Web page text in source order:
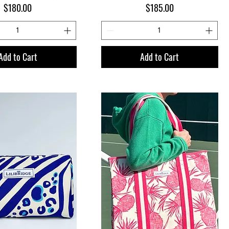
Price
$180.00
to Cart
Price
$185.00
Add to Cart